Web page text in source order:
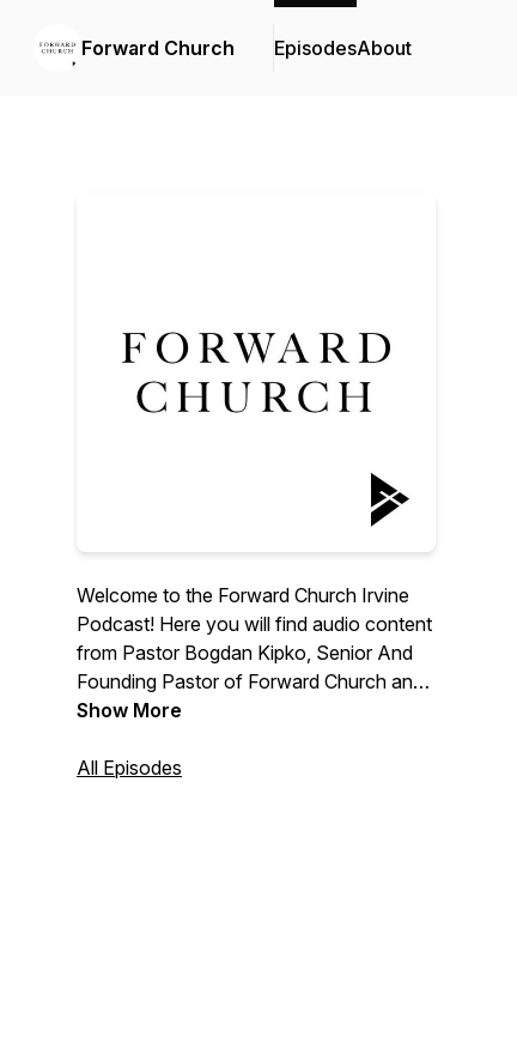
Forward Church EpisodesAbout
Welcome to the Forward Church Irvine
Podcast! Here you will find audio content
from Pastor Bogdan Kipko, Senior And
Founding Pastor of Forward Church and
other Forward Church Pastors. We hope
from God’s Word and we are thrilled to
Show More
All Episodes